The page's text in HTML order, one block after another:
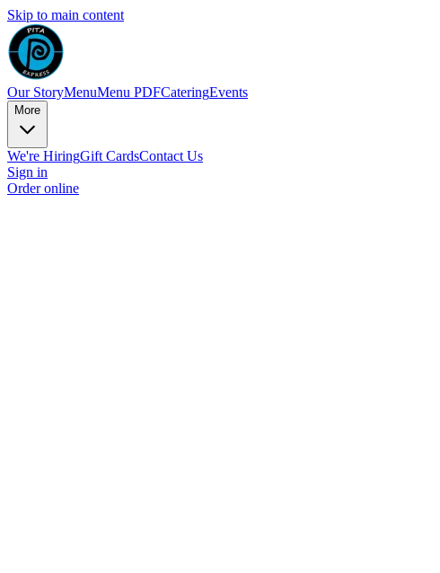
Skip to main content
Our StoryMenuMenu PDFCateringEvents
More
We're HiringGift CardsContact Us
Sign in
Order online